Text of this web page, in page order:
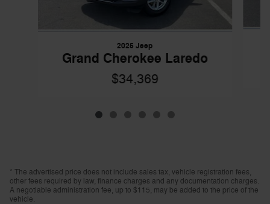
2025 Jeep
Grand Cherokee Laredo
$34,369
* The advertised price does not include sales tax, vehicle registration fees,
other fees required by law, finance charges and any documentation charges.
A negotiable administration fee, up to $115, may be added to the price of the
vehicle.